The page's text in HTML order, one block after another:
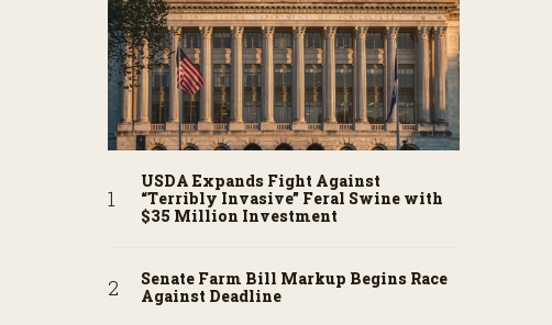
USDA Expands Fight Against
“Terribly Invasive” Feral Swine with
$35 Million Investment
Senate Farm Bill Markup Begins Race
Against Deadline